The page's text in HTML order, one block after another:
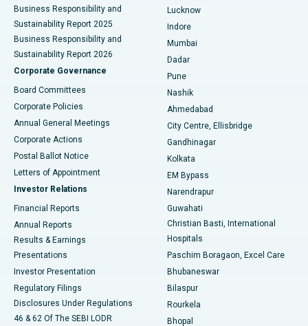
Best Hospital in Waltair Main Road, Visakhapatnam
Best Hospital in Subhash Nagar Road, Karimnagar
Best Hospital in Managari, Karaikudi
Best Hospital in Arepally, Warangal
Best Hospital in Arera Colony, Bhopal
Best Hospital in Jayanagar, Bangalore
Best Hospital in KK Nagar, Madurai
Best Hospital in Sector-19, Rourkela
Best Hospital in Swargate, Pune
Best Women’s Cancer Hospital in South Delhi
Business Responsibility and
Sustainability Report 2025
Business Responsibility and
Sustainability Report 2026
Corporate Governance
Board Committees
Corporate Policies
Annual General Meetings
Corporate Actions
Postal Ballot Notice
Letters of Appointment
Investor Relations
Financial Reports
Annual Reports
Results & Earnings
Presentations
Investor Presentation
Regulatory Filings
Disclosures Under Regulations
46 & 62 Of The SEBI LODR
Lucknow
Indore
Mumbai
Dadar
Pune
Nashik
Ahmedabad
City Centre, Ellisbridge
Gandhinagar
Kolkata
EM Bypass
Narendrapur
Guwahati
Christian Basti, International
Hospitals
Paschim Boragaon, Excel Care
Bhubaneswar
Bilaspur
Rourkela
Bhopal